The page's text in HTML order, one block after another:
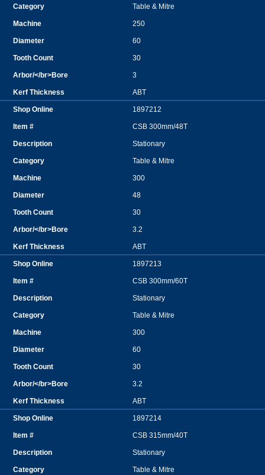
Table & Mitre
250
60
30
3
ABT
1897212
CSB 300mm/48T
Stationary
Table & Mitre
300
48
30
3.2
ABT
1897213
CSB 300mm/60T
Stationary
Table & Mitre
300
60
30
3.2
ABT
1897214
CSB 315mm/40T
Stationary
Table & Mitre